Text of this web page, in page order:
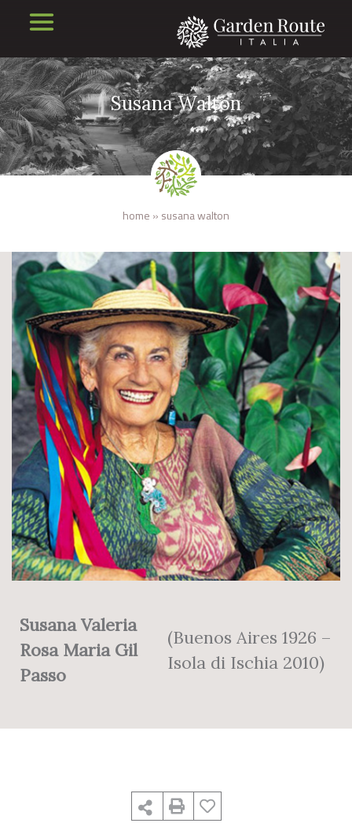
Susana Walton
home » susana walton
Susana Valeria
Rosa Maria Gil
Passo
(Buenos Aires 1926 –
Isola di Ischia 2010)